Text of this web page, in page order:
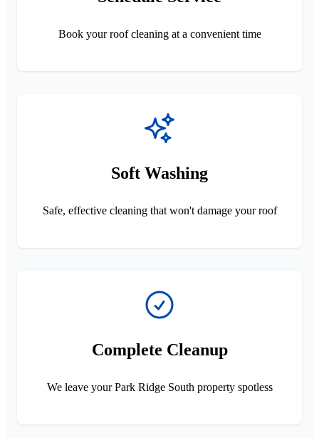
Book your roof cleaning at a convenient time
Soft Washing
Safe, effective cleaning that won't damage your roof
Complete Cleanup
We leave your Park Ridge South property spotless